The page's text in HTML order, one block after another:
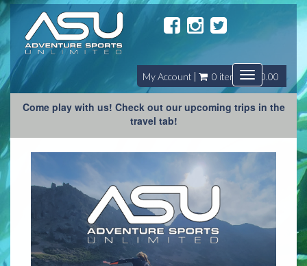
My Account 0 item(s) - $0.00
Toggle
navigation
Come play with us! Check out our upcoming trips in the
travel tab!